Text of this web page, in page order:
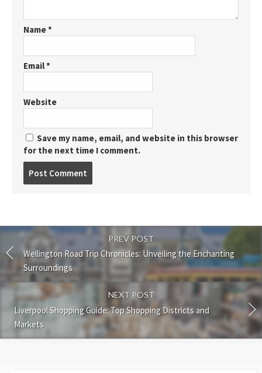
Name*
Email*
Website
Save my name, email, and website in this browser
for the next time I comment.
PREV POST
Wellington Road Trip Chronicles: Unveiling the Enchanting
Surroundings
NEXT POST
Liverpool Shopping Guide: Top Shopping Districts and
Markets